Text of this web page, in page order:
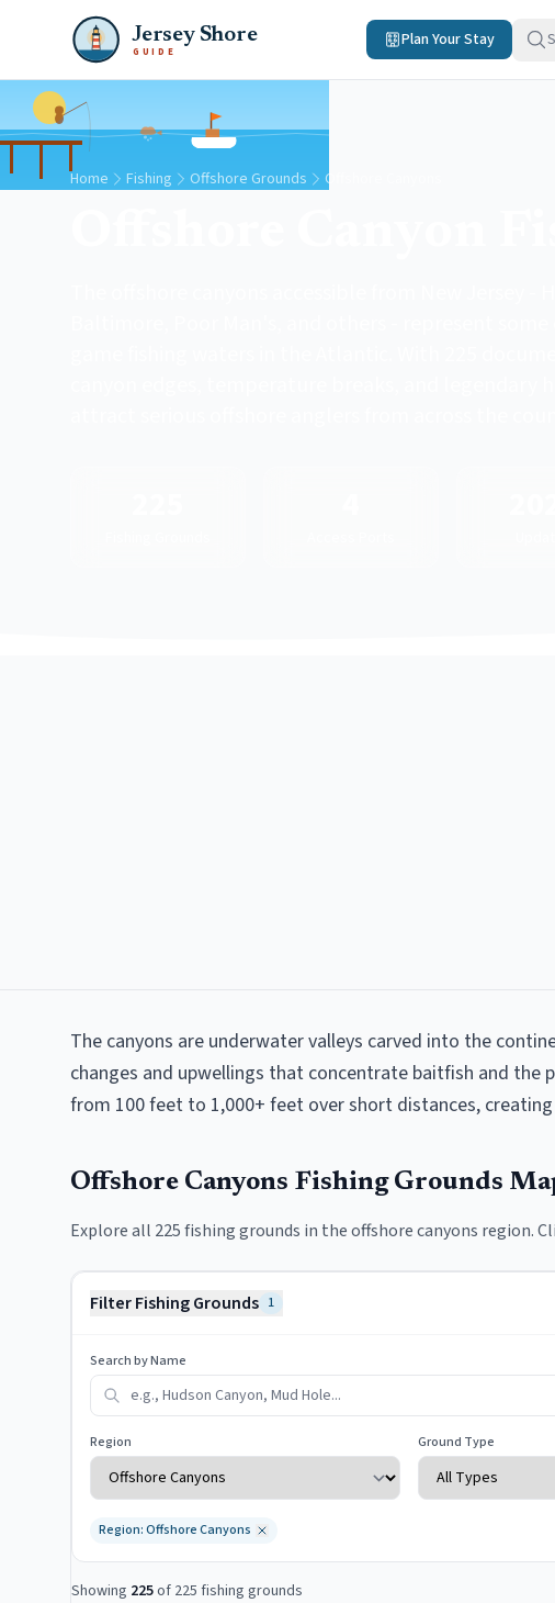
Jersey Shore
GUIDE
Plan Your Stay
Home Fishing Offshore Grounds Offshore Canyons
The canyons are underwater valleys carved into the
changes and upwellings that concentrate baitfish and
from 100 feet to 1,000+ feet over short distances,
Offshore Canyons Fishing Grounds
Explore all 225fishing grounds in theoffshore canyons region.
Filter Fishing Grounds 1
Search by Name
Region Ground Type
Region: Offshore Canyons
Showing 225of 225 fishing grounds